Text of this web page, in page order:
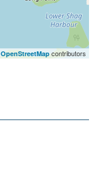
OpenStreetMap contributors